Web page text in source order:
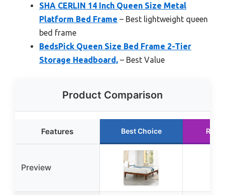
SHA CERLIN 14 Inch Queen Size Metal
Platform Bed Frame – Best lightweight queen
bed frame
BedsPick Queen Size Bed Frame 2-Tier
Storage Headboard, – Best Value
Product Comparison
Features Best Choice
Preview